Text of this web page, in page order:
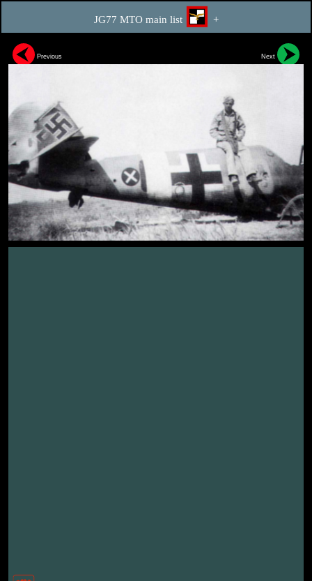
JG77 MTO main list +
Previous Next